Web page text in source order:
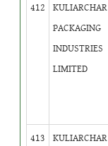
412
KULIARCHAR
PACKAGING
INDUSTRIES
LIMITED
413
KULIARCHAR